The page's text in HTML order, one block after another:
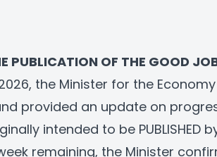
PUBLICATION OF THE GOOD
the Minister for the
provided an update on
intended to be PUBLISHED
remaining, the Minister